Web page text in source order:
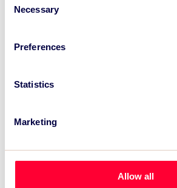
Selection
Necessary
Preferences
Statistics
Marketing
Allow all
for event impact measurement